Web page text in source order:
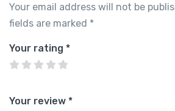
Your email address will not be
fields are marked *
Your rating *
Your review *